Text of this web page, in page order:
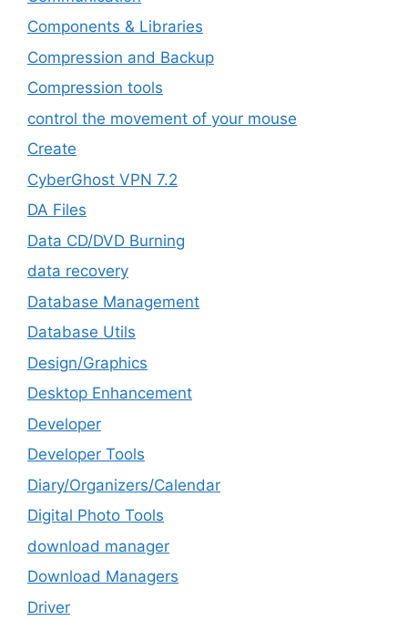
Components & Libraries
Compression and Backup
Compression tools
control the movement of your mouse
Create
CyberGhost VPN 7.2
DA Files
Data CD/DVD Burning
data recovery
Database Management
Database Utils
Design/Graphics
Desktop Enhancement
Developer
Developer Tools
Diary/Organizers/Calendar
Digital Photo Tools
download manager
Download Managers
Driver